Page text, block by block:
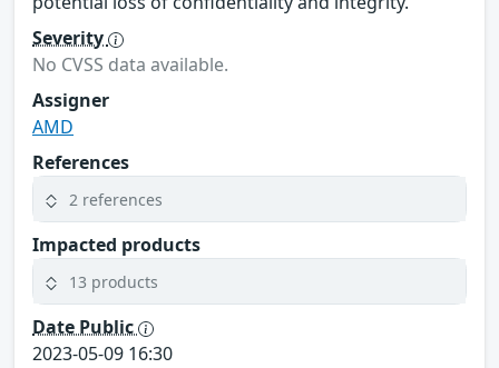
Severity
No CVSS data available.
Assigner
AMD
References
2 references
Impacted products
13 products
Date Public
2023-05-09 16:30